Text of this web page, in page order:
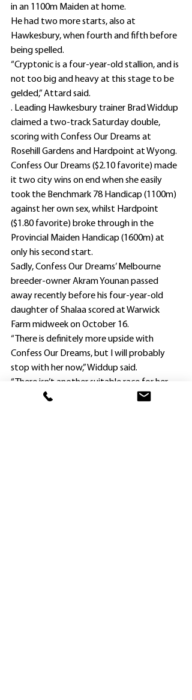
in an 1100m Maiden at home.
He had two more starts, also at
Hawkesbury, when fourth and fifth before
being spelled.
“Cryptonic is a four-year-old stallion, and is
not too big and heavy at this stage to be
gelded,” Attard said.
. Leading Hawkesbury trainer Brad Widdup
claimed a two-track Saturday double,
scoring with Confess Our Dreams at
Rosehill Gardens and Hardpoint at Wyong.
Confess Our Dreams ($2.10 favorite) made
it two city wins on end when she easily
took the Benchmark 78 Handicap (1100m)
against her own sex, whilst Hardpoint
($1.80 favorite) broke through in the
Provincial Maiden Handicap (1600m) at
only his second start.
Sadly, Confess Our Dreams’ Melbourne
breeder-owner Akram Younan passed
away recently before his four-year-old
daughter of Shalaa scored at Warwick
Farm midweek on October 16.
“There is definitely more upside with
Confess Our Dreams, but I will probably
stop with her now,” Widdup said.
“There isn’t another suitable race for her
until December 7, so we can give her a